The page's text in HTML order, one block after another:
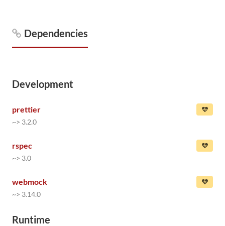
Dependencies
Development
prettier
~> 3.2.0
rspec
~> 3.0
webmock
~> 3.14.0
Runtime